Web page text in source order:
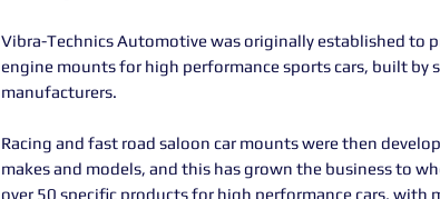
Vibra-Technics Automotive was originally established to
engine mounts for high performance sports cars, built by
manufacturers.
Racing and fast road saloon car mounts were then
makes and models, and this has grown the business to
over 50 specific products for high performance cars, with